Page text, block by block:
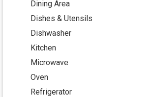
Dining Area
Dishes & Utensils
Dishwasher
Kitchen
Microwave
Oven
Refrigerator